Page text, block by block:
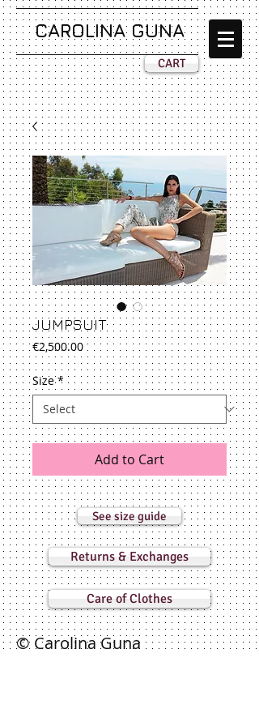
CAROLINA GUNA
CART
JUMPSUIT
€2,500.00Price
Size *
Add to Cart
See size guide
Returns & Exchanges
Care of Clothes
© Carolina Guna